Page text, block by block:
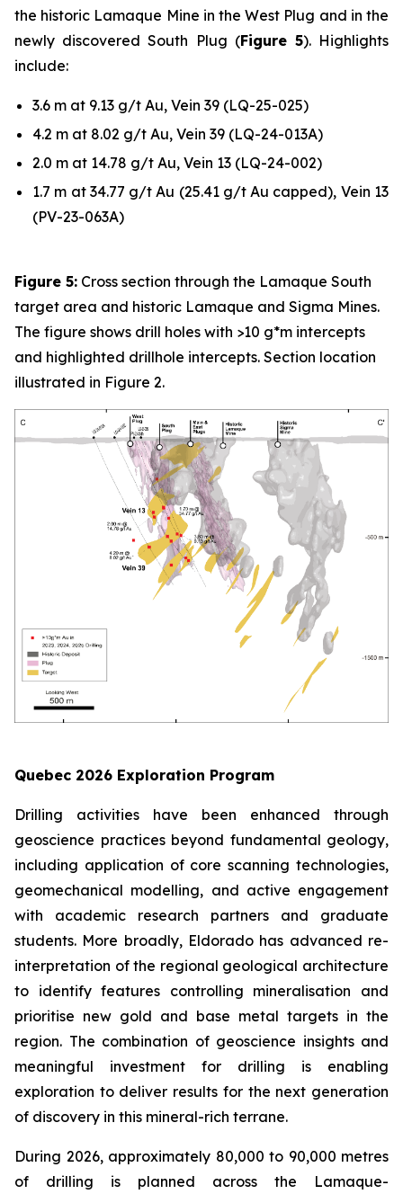
the historic Lamaque Mine in the West Plug and in the
newly discovered South Plug (Figure 5). Highlights
include:
3.6 m at 9.13 g/t Au, Vein 39 (LQ-25-025)
4.2 m at 8.02 g/t Au, Vein 39 (LQ-24-013A)
2.0 m at 14.78 g/t Au, Vein 13 (LQ-24-002)
1.7 m at 34.77 g/t Au (25.41 g/t Au capped), Vein 13
(PV-23-063A)
Figure 5: Cross section through the Lamaque South
target area and historic Lamaque and Sigma Mines.
The figure shows drill holes with >10 g*m intercepts
and highlighted drillhole intercepts. Section location
illustrated in Figure 2.
Quebec 2026 Exploration Program
Drilling activities have been enhanced through
geoscience practices beyond fundamental geology,
including application of core scanning technologies,
geomechanical modelling, and active engagement
with academic research partners and graduate
students. More broadly, Eldorado has advanced re-
interpretation of the regional geological architecture
to identify features controlling mineralisation and
prioritise new gold and base metal targets in the
region. The combination of geoscience insights and
meaningful investment for drilling is enabling
exploration to deliver results for the next generation
of discovery in this mineral-rich terrane.
During 2026, approximately 80,000 to 90,000 metres
of drilling is planned across the Lamaque-